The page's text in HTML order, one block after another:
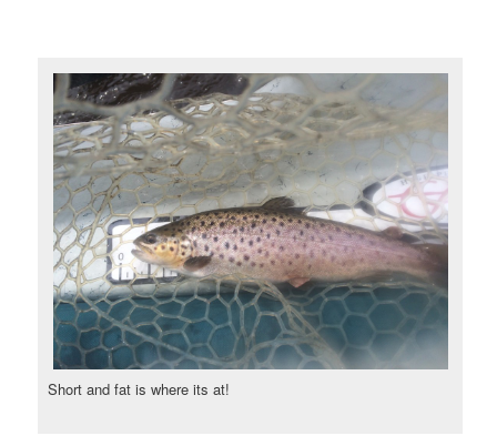
Short and fat is where its at!